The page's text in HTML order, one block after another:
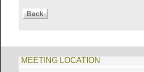
MEETING LOCATION